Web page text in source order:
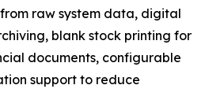
raw system data, digital
blank stock printing for
documents, configurable
support to reduce